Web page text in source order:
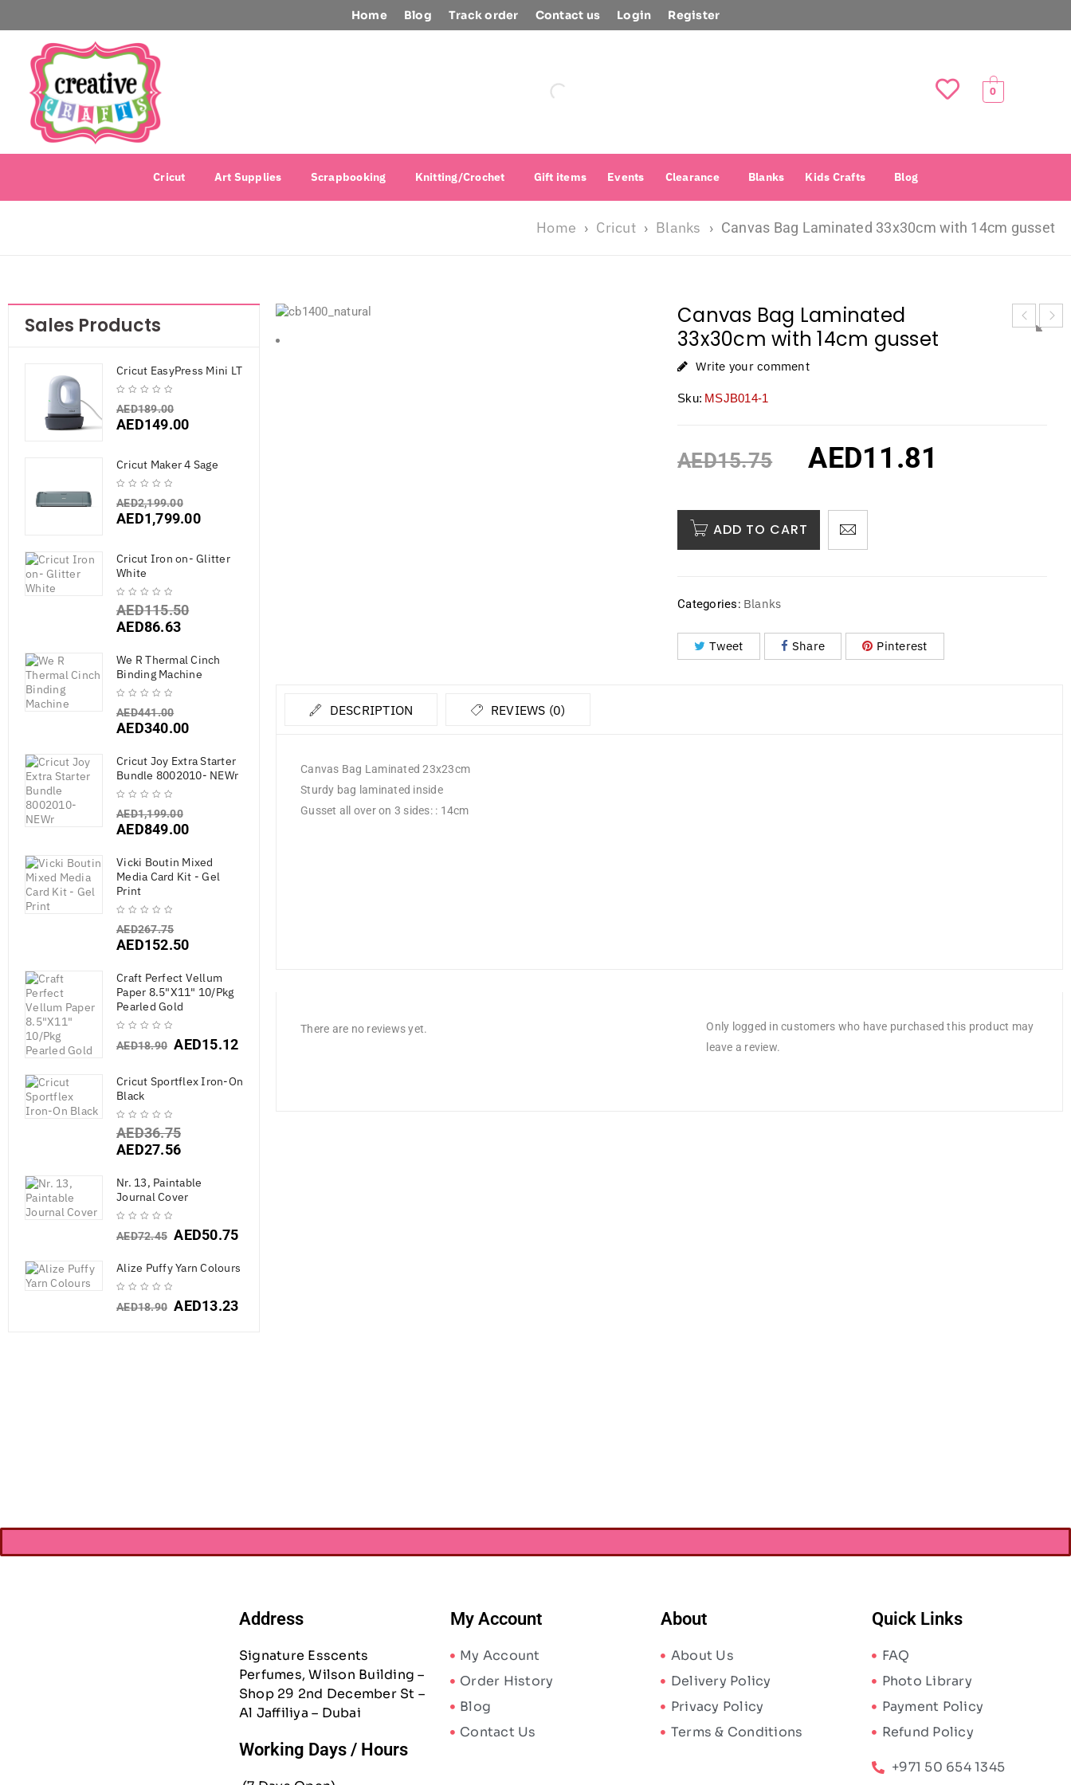
Home Blog Track order Contact us Login Register
0
Cricut Art Supplies Scrapbooking Knitting/Crochet Gift items Events Clearance Blanks Kids Crafts Blog
Home › Cricut › Blanks › Canvas Bag Laminated 33x30cm with 14cm gusset
Sales Products
Cricut EasyPress Mini LT
AED189.00
AED149.00
Cricut Maker 4 Sage
AED2,199.00
AED1,799.00
Cricut Iron on- Glitter
White
AED115.50
AED86.63
We R Thermal Cinch
Binding Machine
AED441.00
AED340.00
Cricut Joy Extra Starter
Bundle 8002010- NEWr
AED1,199.00
AED849.00
Vicki Boutin Mixed
Media Card Kit - Gel
Print
AED267.75
AED152.50
Craft Perfect Vellum
Paper 8.5"X11" 10/Pkg
Pearled Gold
AED18.90 AED15.12
Cricut Sportflex Iron-On
Black
AED36.75
AED27.56
Nr. 13, Paintable
Journal Cover
AED72.45 AED50.75
Alize Puffy Yarn Colours
AED18.90 AED13.23
Canvas Bag Laminated
33x30cm with 14cm gusset
Write your comment
Sku: MSJB014-1
AED15.75 AED11.81
ADD TO CART
Categories: Blanks
Tweet Share Pinterest
DESCRIPTION REVIEWS (0)
Canvas Bag Laminated 23x23cm
Sturdy bag laminated inside
Gusset all over on 3 sides: : 14cm
There are no reviews yet.
Only logged in customers who have purchased this product may
leave a review.
Address
Signature Esscents
Perfumes, Wilson Building –
Shop 29 2nd December St –
Al Jaffiliya – Dubai
Working Days / Hours
My Account
My Account
Order History
Blog
Contact Us
About
About Us
Delivery Policy
Privacy Policy
Terms & Conditions
Quick Links
FAQ
Photo Library
Payment Policy
Refund Policy
+971 50 654 1345